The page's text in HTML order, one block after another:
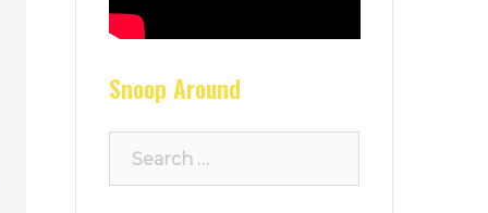
Snoop Around